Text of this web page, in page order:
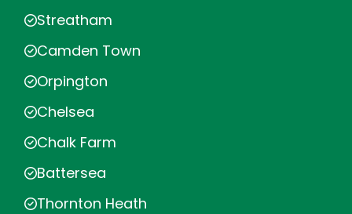
Streatham
Camden Town
Orpington
Chelsea
Chalk Farm
Battersea
Thornton Heath